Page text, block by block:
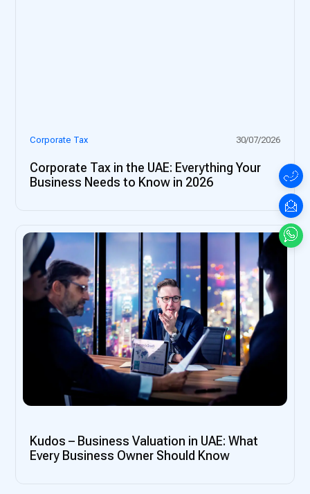
Corporate Tax 30/07/2026
Corporate Tax in the UAE: Everything Your
Business Needs to Know in 2026
Kudos – Business Valuation in UAE: What
Every Business Owner Should Know